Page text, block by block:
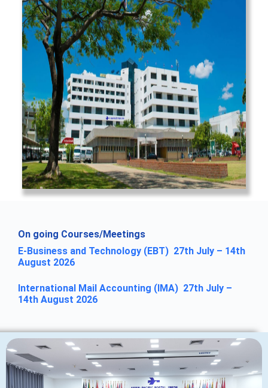
On going Courses/Meetings
E-Business and Technology (EBT) 27th July – 14th
August 2026
International Mail Accounting (IMA) 27th July –
14th August 2026